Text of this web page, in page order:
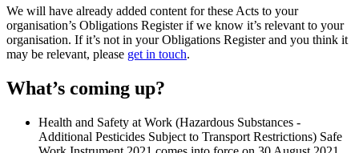
We will have already added content for these Acts to your
organisation’s Obligations Register if we know it’s relevant to your
organisation. If it’s not in your Obligations Register and you think it
may be relevant, please get in touch.
What’s coming up?
Health and Safety at Work (Hazardous Substances -
Additional Pesticides Subject to Transport Restrictions) Safe